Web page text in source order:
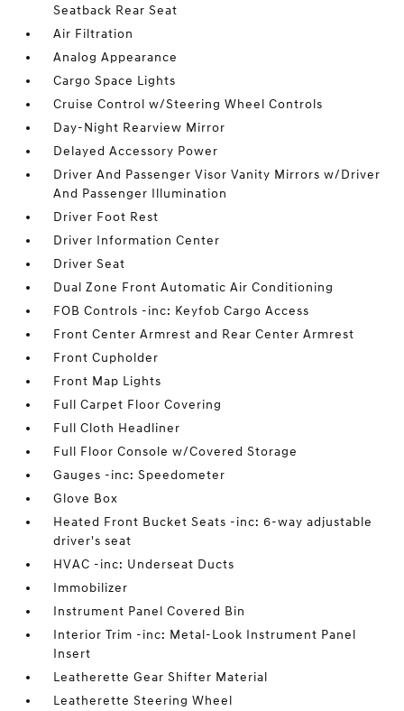
Seatback Rear Seat
Air Filtration
Analog Appearance
Cargo Space Lights
Cruise Control w/Steering Wheel Controls
Day-Night Rearview Mirror
Delayed Accessory Power
Driver And Passenger Visor Vanity Mirrors w/Driver
And Passenger Illumination
Driver Foot Rest
Driver Information Center
Driver Seat
Dual Zone Front Automatic Air Conditioning
FOB Controls -inc: Keyfob Cargo Access
Front Center Armrest and Rear Center Armrest
Front Cupholder
Front Map Lights
Full Carpet Floor Covering
Full Cloth Headliner
Full Floor Console w/Covered Storage
Gauges -inc: Speedometer
Glove Box
Heated Front Bucket Seats -inc: 6-way adjustable
driver's seat
HVAC -inc: Underseat Ducts
Immobilizer
Instrument Panel Covered Bin
Interior Trim -inc: Metal-Look Instrument Panel
Insert
Leatherette Gear Shifter Material
Leatherette Steering Wheel